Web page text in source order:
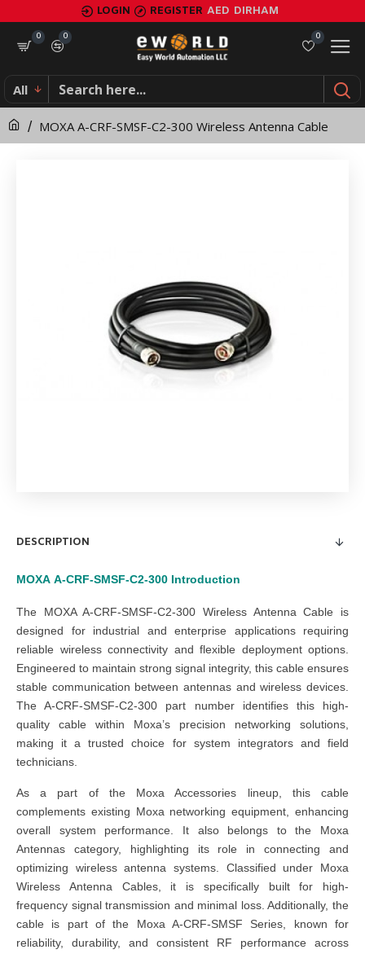
MOXA
A-
CRF-
SMSF-
C2-
LOGIN REGISTER AED DIRHAM
0
0
0
All
MOXA A-CRF-SMSF-C2-300 Wireless Antenna Cable
DESCRIPTION
MOXA A-CRF-SMSF-C2-300 Introduction
The MOXA A-CRF-SMSF-C2-300 Wireless Antenna Cable is
designed for industrial and enterprise applications requiring
reliable wireless connectivity and flexible deployment options.
Engineered to maintain strong signal integrity, this cable ensures
stable communication between antennas and wireless devices.
The A-CRF-SMSF-C2-300 part number identifies this high-
quality cable within Moxa’s precision networking solutions,
making it a trusted choice for system integrators and field
technicians.
As a part of the Moxa Accessories lineup, this cable
complements existing Moxa networking equipment, enhancing
overall system performance. It also belongs to the Moxa
Antennas category, highlighting its role in connecting and
optimizing wireless antenna systems. Classified under Moxa
Wireless Antenna Cables, it is specifically built for high-
frequency signal transmission and minimal loss. Additionally, the
cable is part of the Moxa A-CRF-SMSF Series, known for
reliability, durability, and consistent RF performance across